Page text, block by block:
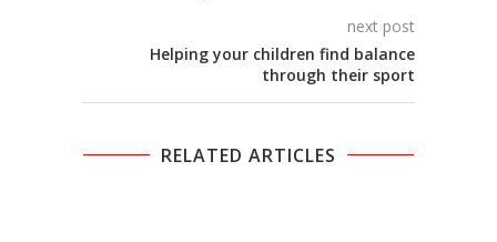
next post
Helping your children find balance
through their sport
RELATED ARTICLES